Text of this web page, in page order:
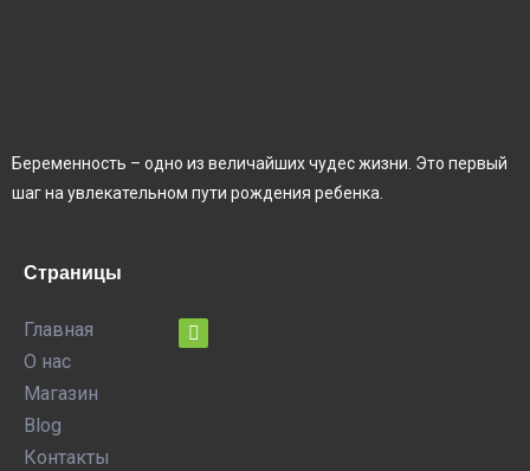
Беременность – одно из величайших чудес жизни. Это первый
шаг на увлекательном пути рождения ребенка.
Страницы
Главная
О нас
Магазин
Blog
Контакты